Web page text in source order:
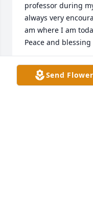
professor during
always very
am where I am
Peace and
ERNESTINE HAYES
Mar 29, 2017
Send